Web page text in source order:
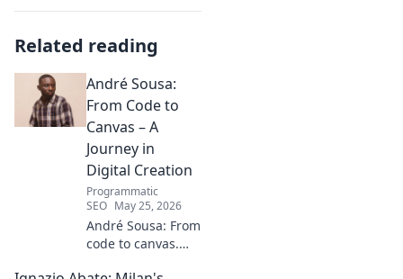
Related reading
André Sousa:
From Code to
Canvas – A
Journey in
Digital Creation
Programmatic
SEO May 25, 2026
André Sousa: From
code to canvas.